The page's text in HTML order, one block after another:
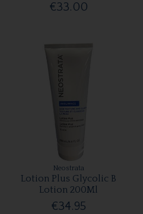
€33.00
Neostrata
Lotion Plus Glycolic B
Lotion 200Ml
€34.95